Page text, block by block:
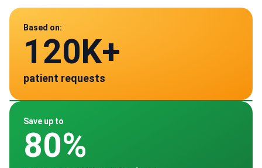
Based on:
120K+
patient requests
Save up to
80%
Mexico
Data from
22
verified clinics across 30 countries